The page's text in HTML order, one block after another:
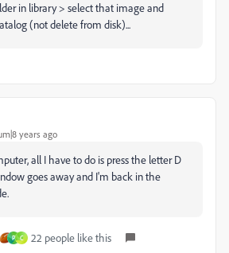
in library > select that image and
(not delete from disk)...
years ago
all I have to do is press the letter D
goes away and I'm back in the
P C 22 people like this